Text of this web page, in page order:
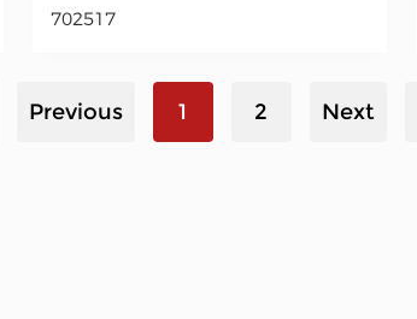
702517
Previous 1 2 Next